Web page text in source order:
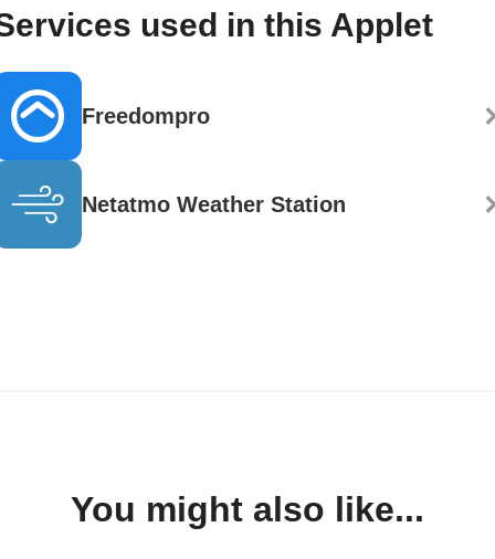
used in this Applet
Freedompro
Netatmo Weather Station
You might also like...